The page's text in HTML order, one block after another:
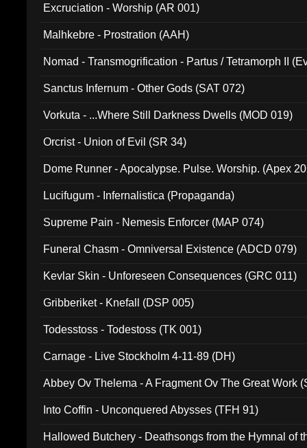
Excruciation - Worship (AR 001)
Malhkebre - Prostration (AAH)
Nomad - Transmogrification - Partus / Tetramorph II
Sanctus Infernum - Other Gods (SAT 072)
Vorkuta - ...Where Still Darkness Dwells (MOD 019)
Orcrist - Union of Evil (SR 34)
Dome Runner - Apocalypse. Pulse. Worship. (Apex
Lucifugum - Infernalistica (Propaganda)
Supreme Pain - Nemesis Enforcer (MAP 074)
Funeral Chasm - Omniversal Existence (ADCD 079)
Kevlar Skin - Unforeseen Consequences (GRC 011)
Gribberiket - Knefall (DSP 005)
Todesstoss - Todestoss (TK 001)
Carnage - Live Stockholm 4-11-89 (DH)
Abbey Ov Thelema - A Fragment Ov The Great Work
Into Coffin - Unconquered Abysses (TFH 91)
Hallowed Butchery - Deathsongs from the Hymnal of